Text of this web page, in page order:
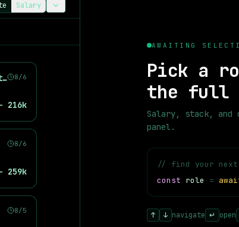
521+ job listings. See median salaries for
Meta AI, Microsoft, Amazon AWS, NVIDIA,
Salary
Machine Learning Engineer, Driver Understanding and Evaluation
8/6
216k
8/6
259k
8/5
AWAITING
Pick a
the full
Salary, stack,
panel.
// find your next
const role =
↑ ↓ navigate ↵ open